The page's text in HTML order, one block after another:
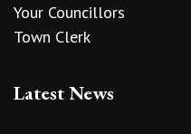
Your Councillors
Town Clerk
Latest News